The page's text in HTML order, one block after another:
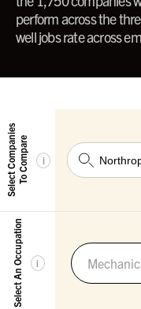
perform across the
well jobs rate across
Select CompaniesTo Compare i
Select An Occupation i